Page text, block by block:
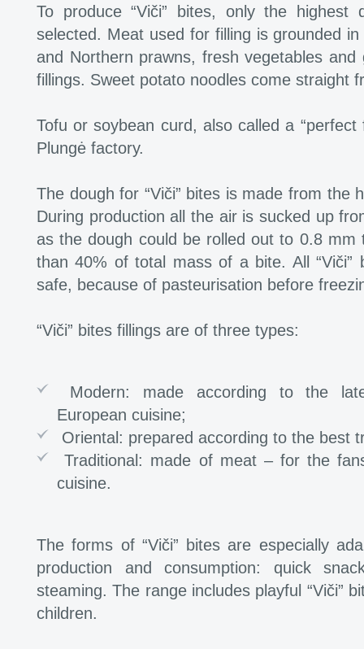
To produce “Viči” bites, only the highest
selected. Meat used for filling is grounded
and Northern prawns, fresh vegetables
fillings. Sweet potato noodles come straight
Tofu or soybean curd, also called a
Plungė factory.
The dough for “Viči” bites is made from the
During production all the air is sucked up
as the dough could be rolled out to 0.8
than 40% of total mass of a bite. All “Viči”
safe, because of pasteurisation before
“Viči” bites fillings are of three types:
Modern: made according to the
European cuisine;
Oriental: prepared according to the best
Traditional: made of meat – for the
cuisine.
The forms of “Viči” bites are especially
production and consumption: quick
steaming. The range includes playful “Viči”
children.